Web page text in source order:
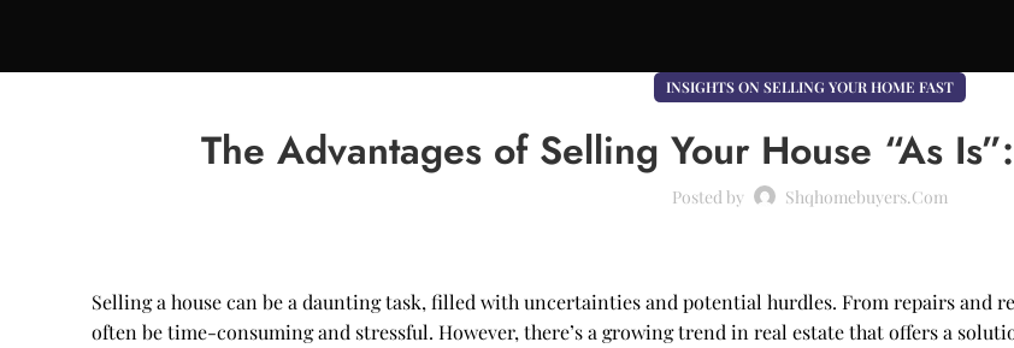
INSIGHTS ON SELLING YOUR HOME FAST
The Advantages of Selling Your House “As
Posted by Shqhomebuyers.com
Selling a house can be a daunting task, filled with uncertainties and potential hurdles. From repairs and
often be time-consuming and stressful. However, there’s a growing trend in real estate that offers a